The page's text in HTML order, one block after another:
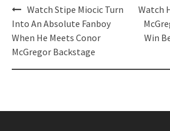
Post
navigation
Watch Stipe Miocic Turn
Into An Absolute Fanboy
When He Meets Conor
McGregor Backstage
Watch
Win